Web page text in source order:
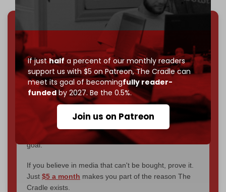
If justhalf a percent of our monthly readers
support us with $5 on Patreon,The Cradle can
meet its goal of becomingfully reader-
fundedby 2027. Be the 0.5%.
Join us on Patreon
We've hit one million monthly readers — even
through
censorship, DDOS attacks, and war.
You've had access to everything: 30k+ articles,
interviews, investigations, maps, infographicsall
without a single paywall.
Now it's time to choose what kind of media survives:
independent
become completely reader funded by December
– and we need only5,000 Patrons
goal.
If you believe in media that can't be bought, prove it.
Just $5 a month makes you part of the reason The
Cradle exists.